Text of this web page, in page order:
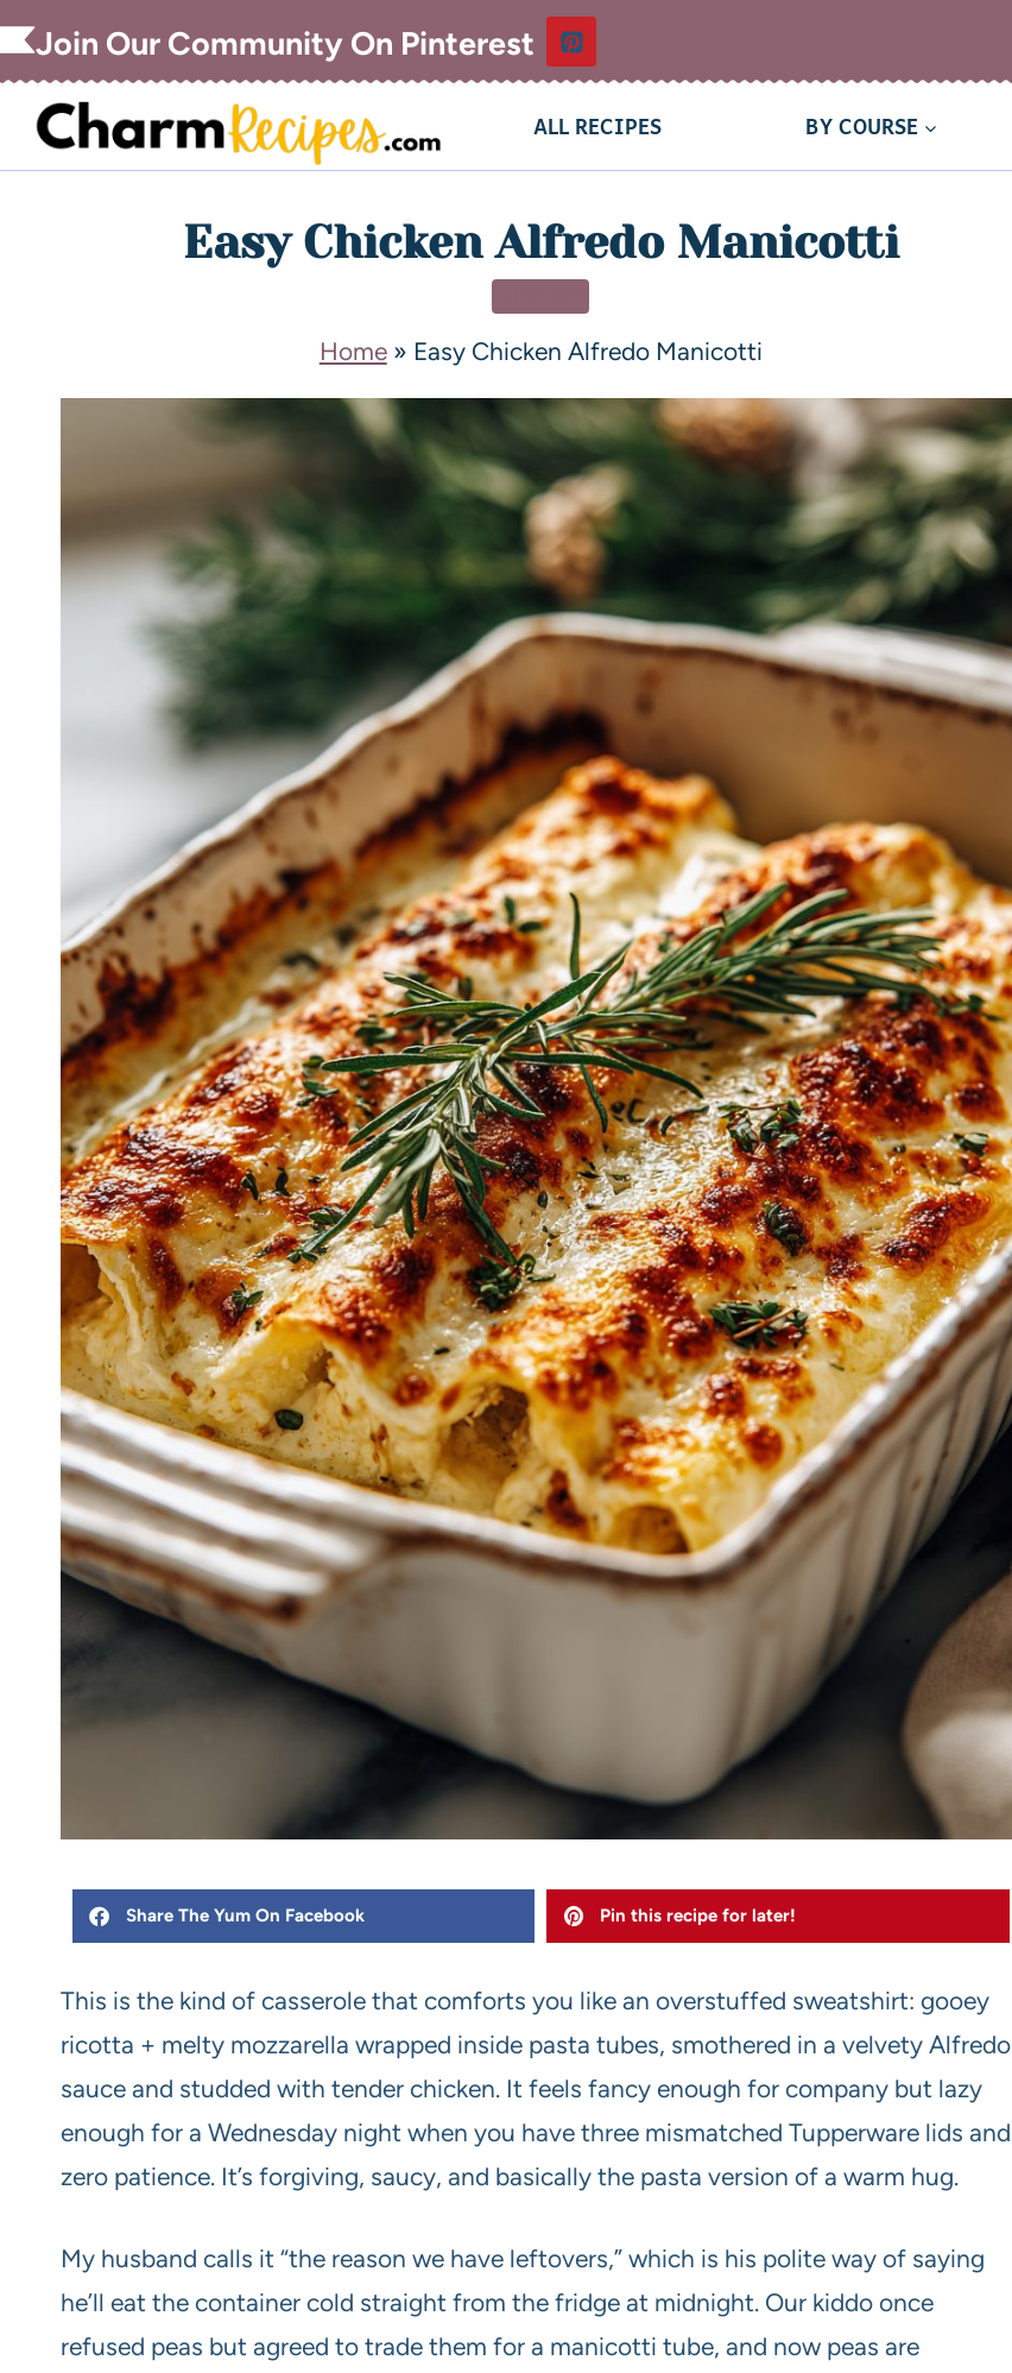
Join Our Community On Pinterest
ALL RECIPES BY COURSE
Easy Chicken Alfredo Manicotti
Home» Easy Chicken Alfredo Manicotti
Share The Yum On Facebook Pin this recipe for later!
This is the kind of casserole that comforts you like an overstuffed sweatshirt: gooey
ricotta + melty mozzarella wrapped inside pasta tubes, smothered in a velvety Alfredo
sauce and studded with tender chicken. It feels fancy enough for company but lazy
enough for a Wednesday night when you have three mismatched Tupperware lids and
zero patience. It’s forgiving, saucy, and basically the pasta version of a warm hug.
My husband calls it “the reason we have leftovers,” which is his polite way of saying
he’ll eat the container cold straight from the fridge at midnight. Our kiddo once
refused peas but agreed to trade them for a manicotti tube, and now peas are